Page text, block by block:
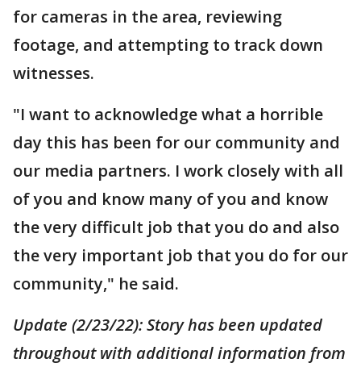
for cameras in the area, reviewing
footage, and attempting to track down
witnesses.
"I want to acknowledge what a horrible
day this has been for our community and
our media partners. I work closely with all
of you and know many of you and know
the very difficult job that you do and also
the very important job that you do for our
community," he said.
Update (2/23/22): Story has been updated
throughout with additional information from